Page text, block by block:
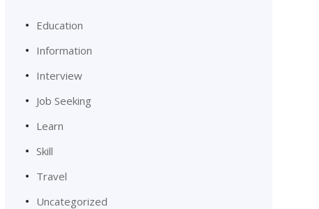
Education
Information
Interview
Job Seeking
Learn
Skill
Travel
Uncategorized